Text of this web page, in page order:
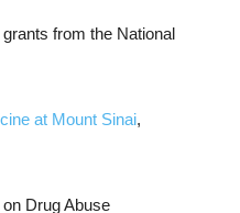
from the National
at Mount Sinai,
Drug Abuse